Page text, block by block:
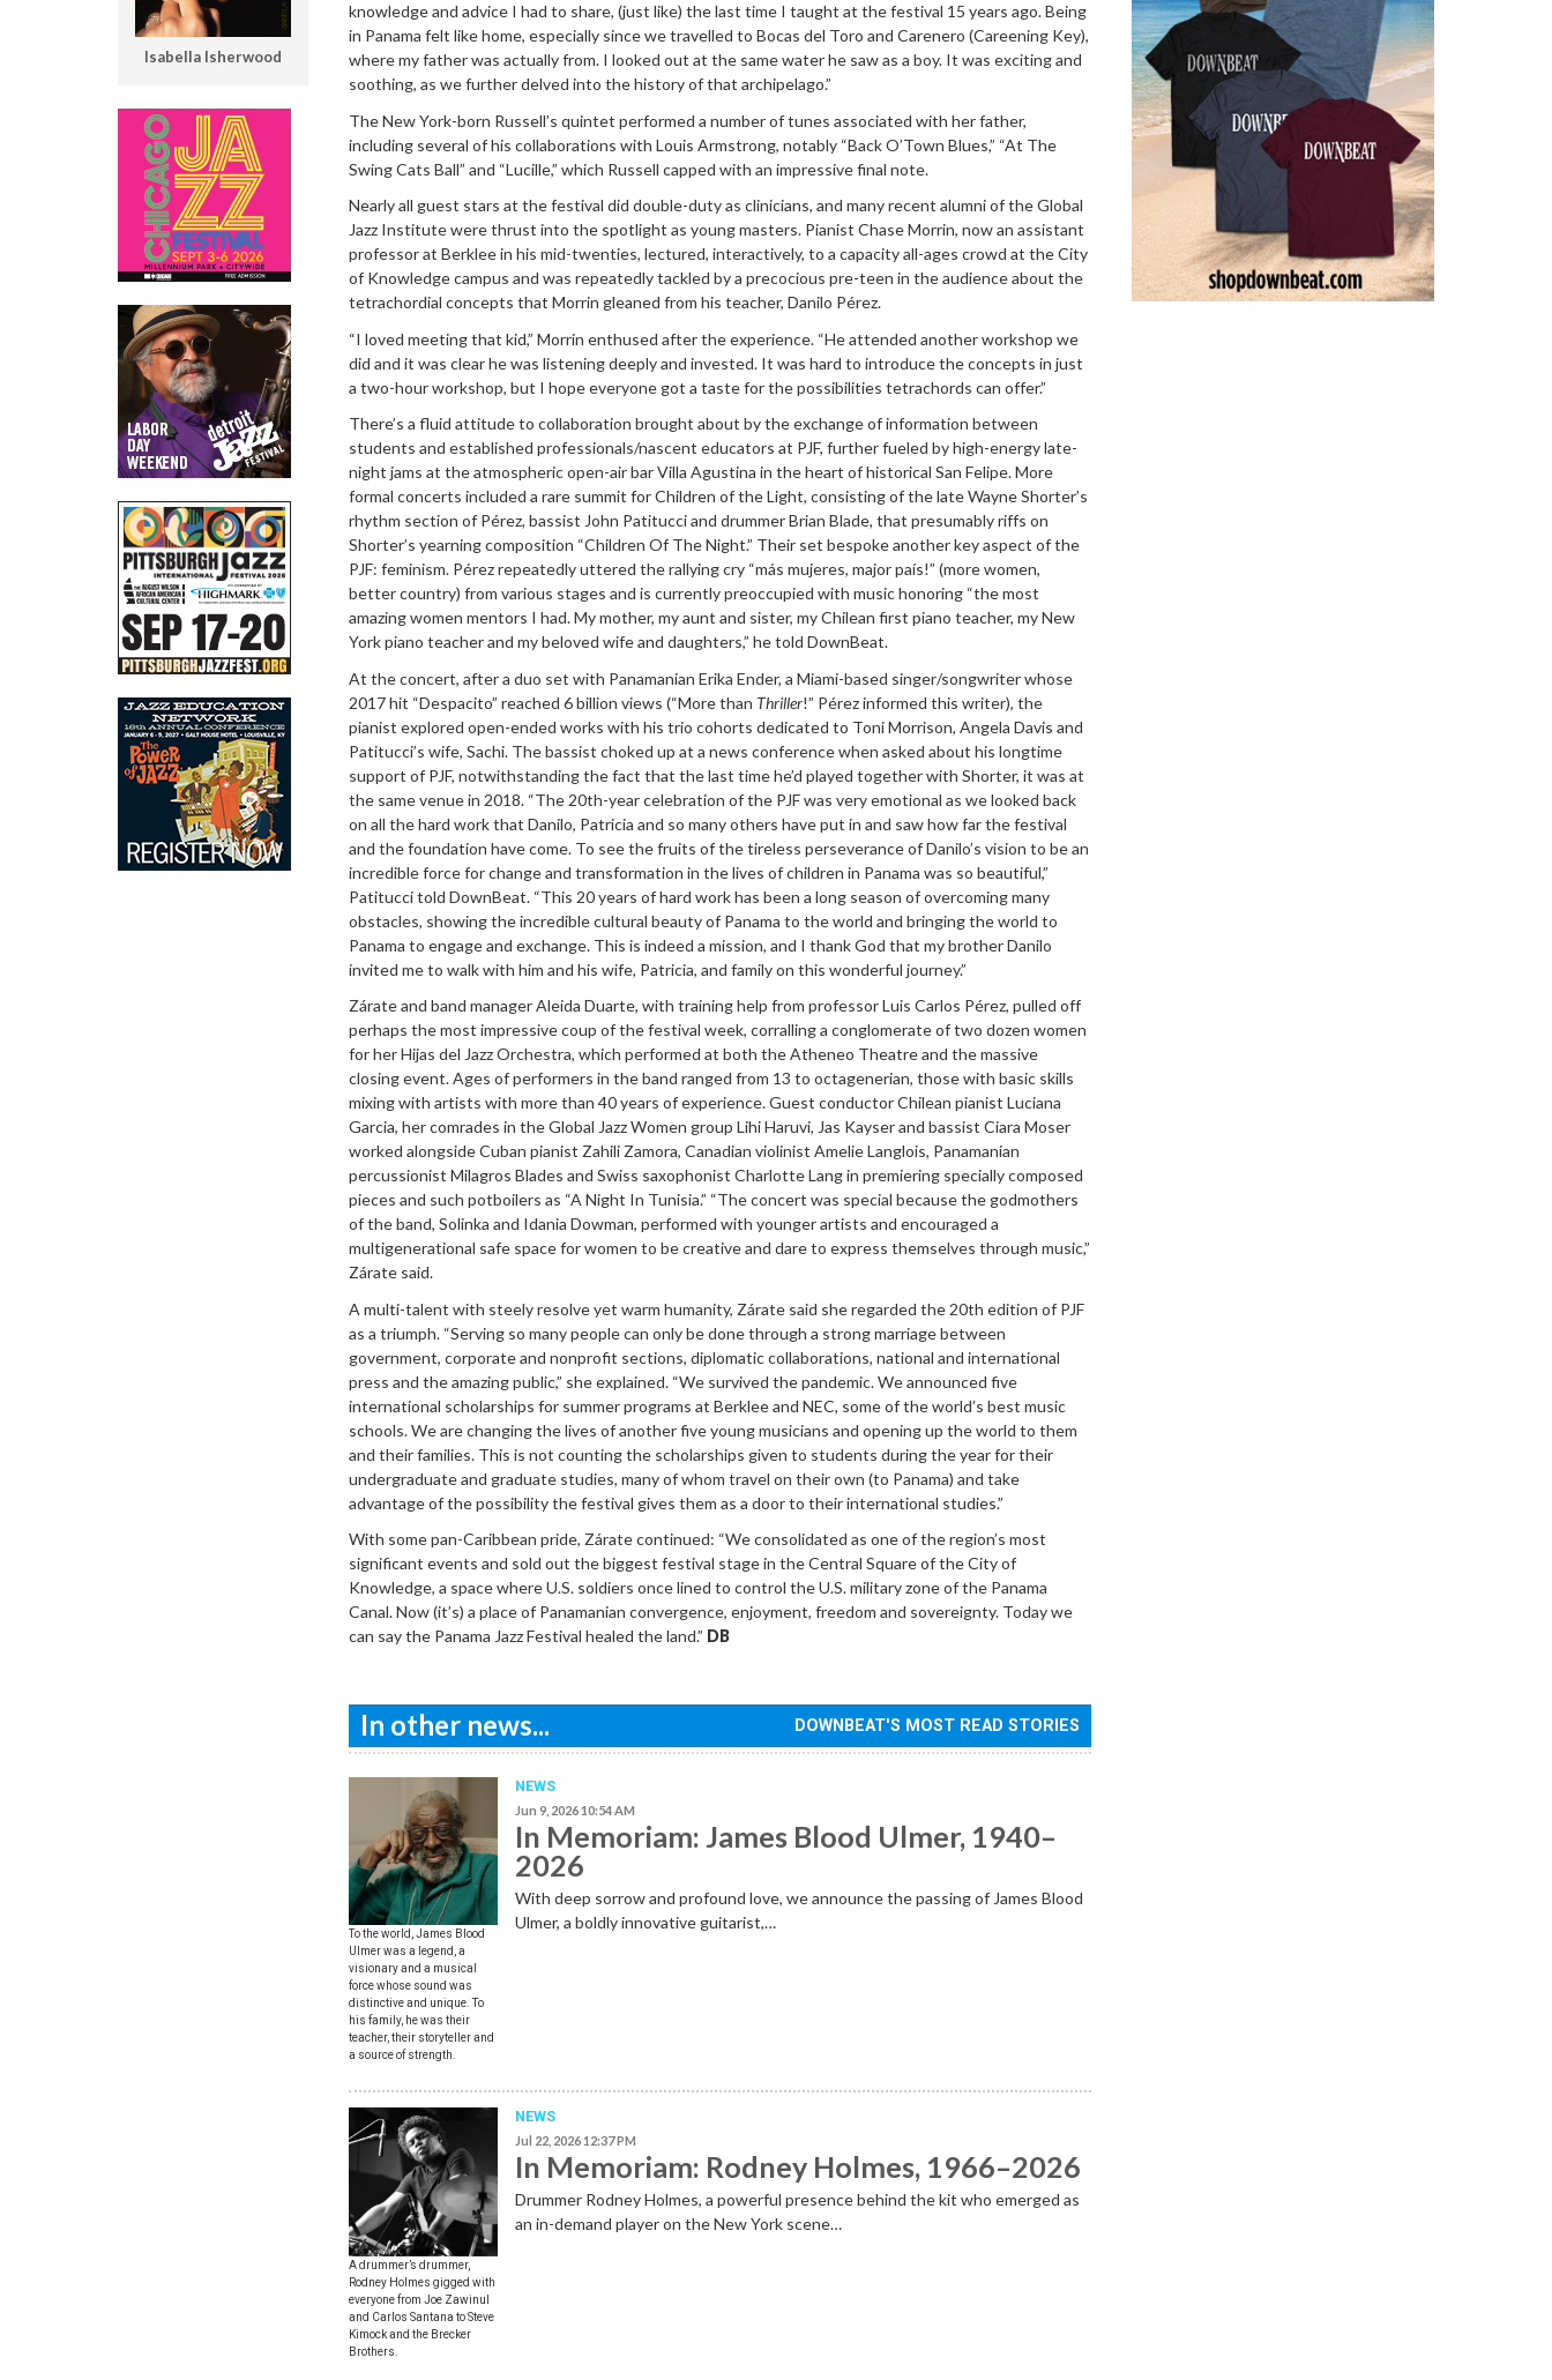
knowledge and advice I had to share, (just like) the last time I taught at the festival 15 years ago. Being
in Panama felt like home, especially since we travelled to Bocas del Toro and Carenero (Careening Key),
where my father was actually from. I looked out at the same water he saw as a boy. It was exciting and
soothing, as we further delved into the history of that archipelago.”
The New York-born Russell’s quintet performed a number of tunes associated with her father,
including several of his collaborations with Louis Armstrong, notably “Back O’Town Blues,” “At The
Swing Cats Ball” and “Lucille,” which Russell capped with an impressive final note.
Nearly all guest stars at the festival did double-duty as clinicians, and many recent alumni of the Global
Jazz Institute were thrust into the spotlight as young masters. Pianist Chase Morrin, now an assistant
professor at Berklee in his mid-twenties, lectured, interactively, to a capacity all-ages crowd at the City
of Knowledge campus and was repeatedly tackled by a precocious pre-teen in the audience about the
tetrachordial concepts that Morrin gleaned from his teacher, Danilo Pérez.
“I loved meeting that kid,” Morrin enthused after the experience. “He attended another workshop we
did and it was clear he was listening deeply and invested. It was hard to introduce the concepts in just
a two-hour workshop, but I hope everyone got a taste for the possibilities tetrachords can offer.”
There’s a fluid attitude to collaboration brought about by the exchange of information between
students and established professionals/nascent educators at PJF, further fueled by high-energy late-
night jams at the atmospheric open-air bar Villa Agustina in the heart of historical San Felipe. More
formal concerts included a rare summit for Children of the Light, consisting of the late Wayne Shorter’s
rhythm section of Pérez, bassist John Patitucci and drummer Brian Blade, that presumably riffs on
Shorter’s yearning composition “Children Of The Night.” Their set bespoke another key aspect of the
PJF: feminism. Pérez repeatedly uttered the rallying cry “más mujeres, major país!” (more women,
better country) from various stages and is currently preoccupied with music honoring “the most
amazing women mentors I had. My mother, my aunt and sister, my Chilean first piano teacher, my New
York piano teacher and my beloved wife and daughters,” he told DownBeat.
At the concert, after a duo set with Panamanian Erika Ender, a Miami-based singer/songwriter whose
2017 hit “Despacito” reached 6 billion views (“More than Thriller!” Pérez informed this writer), the
pianist explored open-ended works with his trio cohorts dedicated to Toni Morrison, Angela Davis and
Patitucci’s wife, Sachi. The bassist choked up at a news conference when asked about his longtime
support of PJF, notwithstanding the fact that the last time he’d played together with Shorter, it was at
the same venue in 2018. “The 20th-year celebration of the PJF was very emotional as we looked back
on all the hard work that Danilo, Patricia and so many others have put in and saw how far the festival
and the foundation have come. To see the fruits of the tireless perseverance of Danilo’s vision to be an
incredible force for change and transformation in the lives of children in Panama was so beautiful,”
Patitucci told DownBeat. “This 20 years of hard work has been a long season of overcoming many
obstacles, showing the incredible cultural beauty of Panama to the world and bringing the world to
Panama to engage and exchange. This is indeed a mission, and I thank God that my brother Danilo
invited me to walk with him and his wife, Patricia, and family on this wonderful journey.”
Zárate and band manager Aleida Duarte, with training help from professor Luis Carlos Pérez, pulled off
perhaps the most impressive coup of the festival week, corralling a conglomerate of two dozen women
for her Hijas del Jazz Orchestra, which performed at both the Atheneo Theatre and the massive
closing event. Ages of performers in the band ranged from 13 to octagenerian, those with basic skills
mixing with artists with more than 40 years of experience. Guest conductor Chilean pianist Luciana
Garcia, her comrades in the Global Jazz Women group Lihi Haruvi, Jas Kayser and bassist Ciara Moser
worked alongside Cuban pianist Zahili Zamora, Canadian violinist Amelie Langlois, Panamanian
percussionist Milagros Blades and Swiss saxophonist Charlotte Lang in premiering specially composed
pieces and such potboilers as “A Night In Tunisia.” “The concert was special because the godmothers
of the band, Solinka and Idania Dowman, performed with younger artists and encouraged a
multigenerational safe space for women to be creative and dare to express themselves through music,”
Zárate said.
A multi-talent with steely resolve yet warm humanity, Zárate said she regarded the 20th edition of PJF
as a triumph. “Serving so many people can only be done through a strong marriage between
government, corporate and nonprofit sections, diplomatic collaborations, national and international
press and the amazing public,” she explained. “We survived the pandemic. We announced five
international scholarships for summer programs at Berklee and NEC, some of the world’s best music
schools. We are changing the lives of another five young musicians and opening up the world to them
and their families. This is not counting the scholarships given to students during the year for their
undergraduate and graduate studies, many of whom travel on their own (to Panama) and take
advantage of the possibility the festival gives them as a door to their international studies.”
With some pan-Caribbean pride, Zárate continued: “We consolidated as one of the region’s most
significant events and sold out the biggest festival stage in the Central Square of the City of
Knowledge, a space where U.S. soldiers once lined to control the U.S. military zone of the Panama
Canal. Now (it’s) a place of Panamanian convergence, enjoyment, freedom and sovereignty. Today we
can say the Panama Jazz Festival healed the land.” DB
In other news... DOWNBEAT'S MOST READ STORIES
To the world, James Blood
Ulmer was a legend, a
visionary and a musical
force whose sound was
distinctive and unique. To
his family, he was their
teacher, their storyteller and
a source of strength.
NEWS
Jun 9, 2026 10:54 AM
In Memoriam: James Blood Ulmer, 1940–
2026
With deep sorrow and profound love, we announce the passing of James Blood
Ulmer, a boldly innovative guitarist,…
A drummer’s drummer,
Rodney Holmes gigged with
everyone from Joe Zawinul
and Carlos Santana to Steve
Kimock and the Brecker
Brothers.
NEWS
Jul 22, 2026 12:37 PM
In Memoriam: Rodney Holmes, 1966–2026
Drummer Rodney Holmes, a powerful presence behind the kit who emerged as
an in-demand player on the New York scene…
Isabella Isherwood